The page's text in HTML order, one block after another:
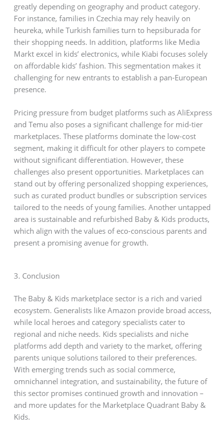
greatly depending on geography and product category.
For instance, families in Czechia may rely heavily on
heureka, while Turkish families turn to hepsiburada for
their shopping needs. In addition, platforms like Media
Markt excel in kids’ electronics, while Kiabi focuses solely
on affordable kids’ fashion. This segmentation makes it
challenging for new entrants to establish a pan-European
presence.
Pricing pressure from budget platforms such as AliExpress
and Temu also poses a significant challenge for mid-tier
marketplaces. These platforms dominate the low-cost
segment, making it difficult for other players to compete
without significant differentiation. However, these
challenges also present opportunities. Marketplaces can
stand out by offering personalized shopping experiences,
such as curated product bundles or subscription services
tailored to the needs of young families. Another untapped
area is sustainable and refurbished Baby & Kids products,
which align with the values of eco-conscious parents and
present a promising avenue for growth.
3. Conclusion
The Baby & Kids marketplace sector is a rich and varied
ecosystem. Generalists like Amazon provide broad access,
while local heroes and category specialists cater to
regional and niche needs. Kids specialists and niche
platforms add depth and variety to the market, offering
parents unique solutions tailored to their preferences.
With emerging trends such as social commerce,
omnichannel integration, and sustainability, the future of
this sector promises continued growth and innovation –
and more updates for the Marketplace Quadrant Baby &
Kids.